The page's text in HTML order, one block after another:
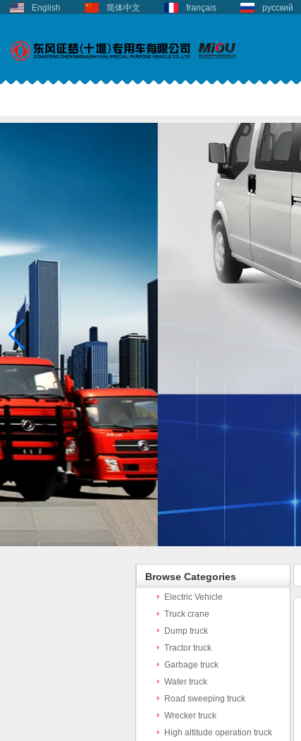
English 简体中文 français русский
Browse Categories
Electric Vehicle
Truck crane
Dump truck
Tractor truck
Garbage truck
Water truck
Road sweeping truck
Wrecker truck
High altitude operation truck